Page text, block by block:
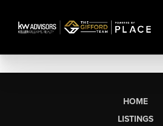
HOME
LISTINGS